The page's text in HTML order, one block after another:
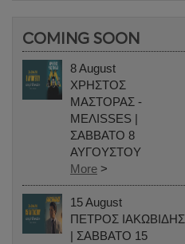
COMING SOON
8 August
ΧΡΗΣΤΟΣ
ΜΑΣΤΟΡΑΣ -
ΜΕΛΙSSES |
ΣΑΒΒΑΤΟ 8
ΑΥΓΟΥΣΤΟΥ
More >
15 August
ΠΕΤΡΟΣ ΙΑΚΩΒΙΔΗΣ
| ΣΑΒΒΑΤΟ 15